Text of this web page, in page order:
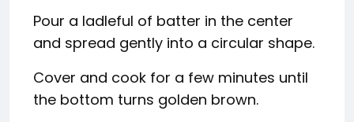
Pour a ladleful of batter in the center
and spread gently into a circular shape.
Cover and cook for a few minutes until
the bottom turns golden brown.